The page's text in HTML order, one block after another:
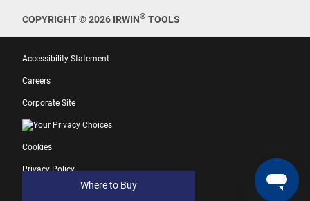
Where to Buy
COPYRIGHT © 2026 IRWIN® TOOLS
Accessibility Statement
Careers
Corporate Site
Your Privacy Choices
Cookies
Privacy Policy